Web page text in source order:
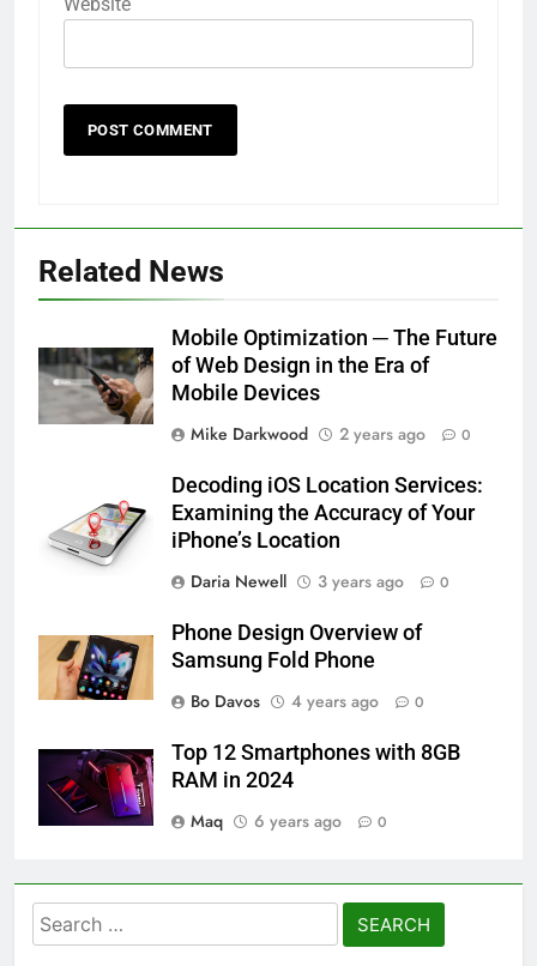
Related News
Mobile Optimization ─ The Future
of Web Design in the Era of
Mobile Devices
Mike Darkwood
2 years ago 0
Decoding iOS Location Services:
Examining the Accuracy of Your
iPhone’s Location
Daria Newell
3 years ago 0
Phone Design Overview of
Samsung Fold Phone
Bo Davos
4 years ago 0
Top 12 Smartphones with 8GB
RAM in 2024
Maq
6 years ago 0
Search
for: